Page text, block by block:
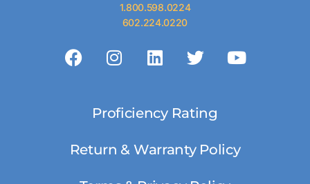
1.800.598.0224
602.224.0220
Proficiency Rating
Return & Warranty Policy